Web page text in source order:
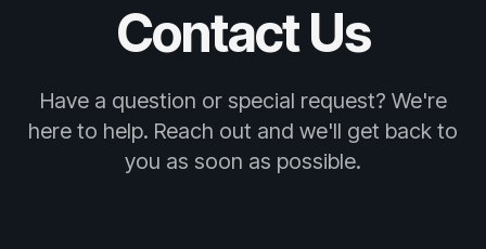
Contact Us
Have a question or special request? We're
here to help. Reach out and we'll get back to
you as soon as possible.